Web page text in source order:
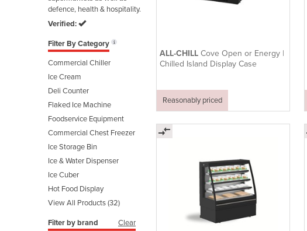
defence, health & hospitality.
Verified:
Filter By Category
Commercial Chiller
Ice Cream
Deli Counter
Flaked Ice Machine
Foodservice Equipment
Commercial Chest Freezer
Ice Storage Bin
Ice & Water Dispenser
Ice Cuber
Hot Food Display
View All Products (32)
Filter by brand Clear
ALL-CHILL Cove Open or Energy |
Chilled Island Display Case
Reasonably priced